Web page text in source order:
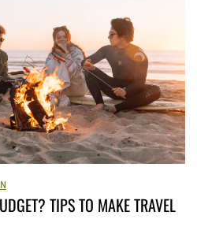
TIPS TO MAKE TRAVEL